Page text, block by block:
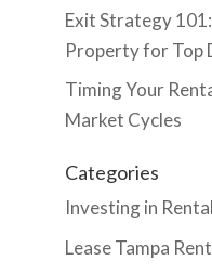
Exit Strategy
Property for Top
Timing Your
Market Cycles
Categories
Investing in
Lease Tampa